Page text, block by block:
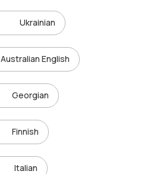
Ukrainian
Australian English
Georgian
Finnish
Italian